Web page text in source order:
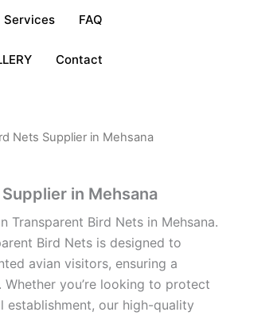
Services FAQ
Contact
Nets Supplier in Mehsana
in Mehsana
Bird Nets in Mehsana.
Bird Nets is designed to
avian visitors, ensuring a
you’re looking to protect
establishment, our high-quality